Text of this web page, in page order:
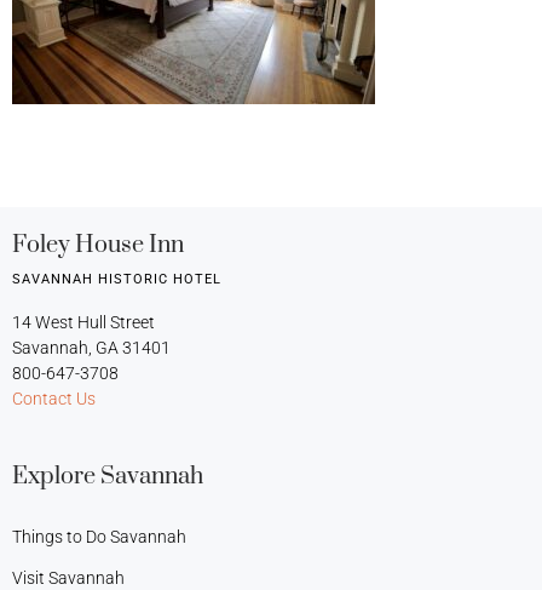
Foley House Inn
SAVANNAH HISTORIC HOTEL
14 West Hull Street
Savannah, GA 31401
800-647-3708
Contact Us
Explore Savannah
Things to Do Savannah
Visit Savannah